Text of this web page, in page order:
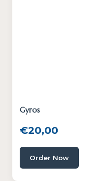
Gyros
€20,00
Order Now